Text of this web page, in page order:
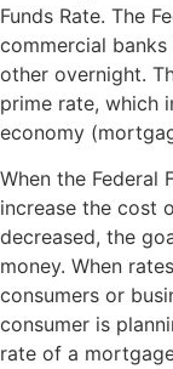
Funds Rate. The
commercial
other overnight.
prime rate, which
economy
When the Federal
increase the cost
decreased, the
money. When
consumers or
consumer is
rate of a